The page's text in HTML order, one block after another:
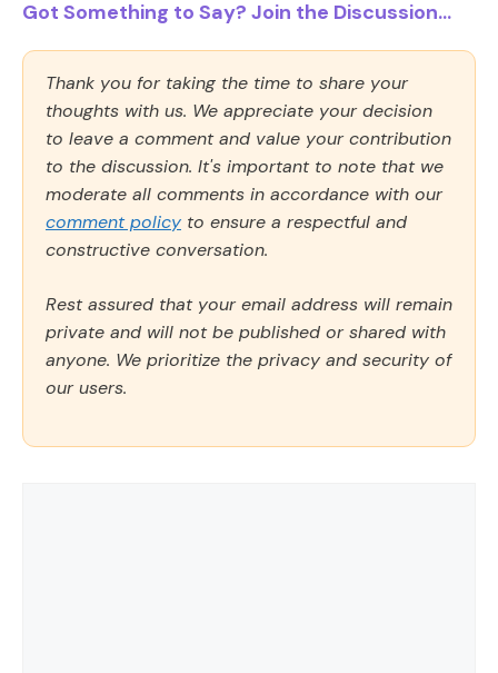
Got Something to Say? Join the Discussion...
Thank you for taking the time to share your
thoughts with us. We appreciate your decision
to leave a comment and value your contribution
to the discussion. It's important to note that we
moderate all comments in accordance with our
comment policy to ensure a respectful and
constructive conversation.
Rest assured that your email address will remain
private and will not be published or shared with
anyone. We prioritize the privacy and security of
our users.